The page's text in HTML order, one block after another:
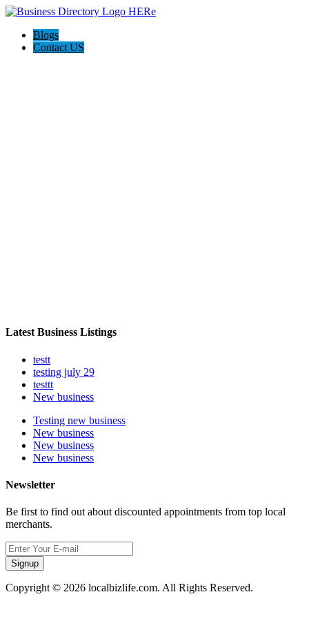
Blogs
Contact US
Latest Business Listings
testt
testing july 29
testtt
New business
Testing new business
New business
New business
New business
Newsletter
Be first to find out about discounted appointments from top local
merchants.
Signup
Copyright © 2026 localbizlife.com. All Rights Reserved.